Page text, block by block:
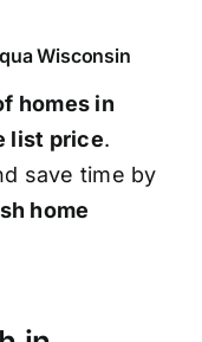
Wisconsin
homes in
list price.
save time by
home